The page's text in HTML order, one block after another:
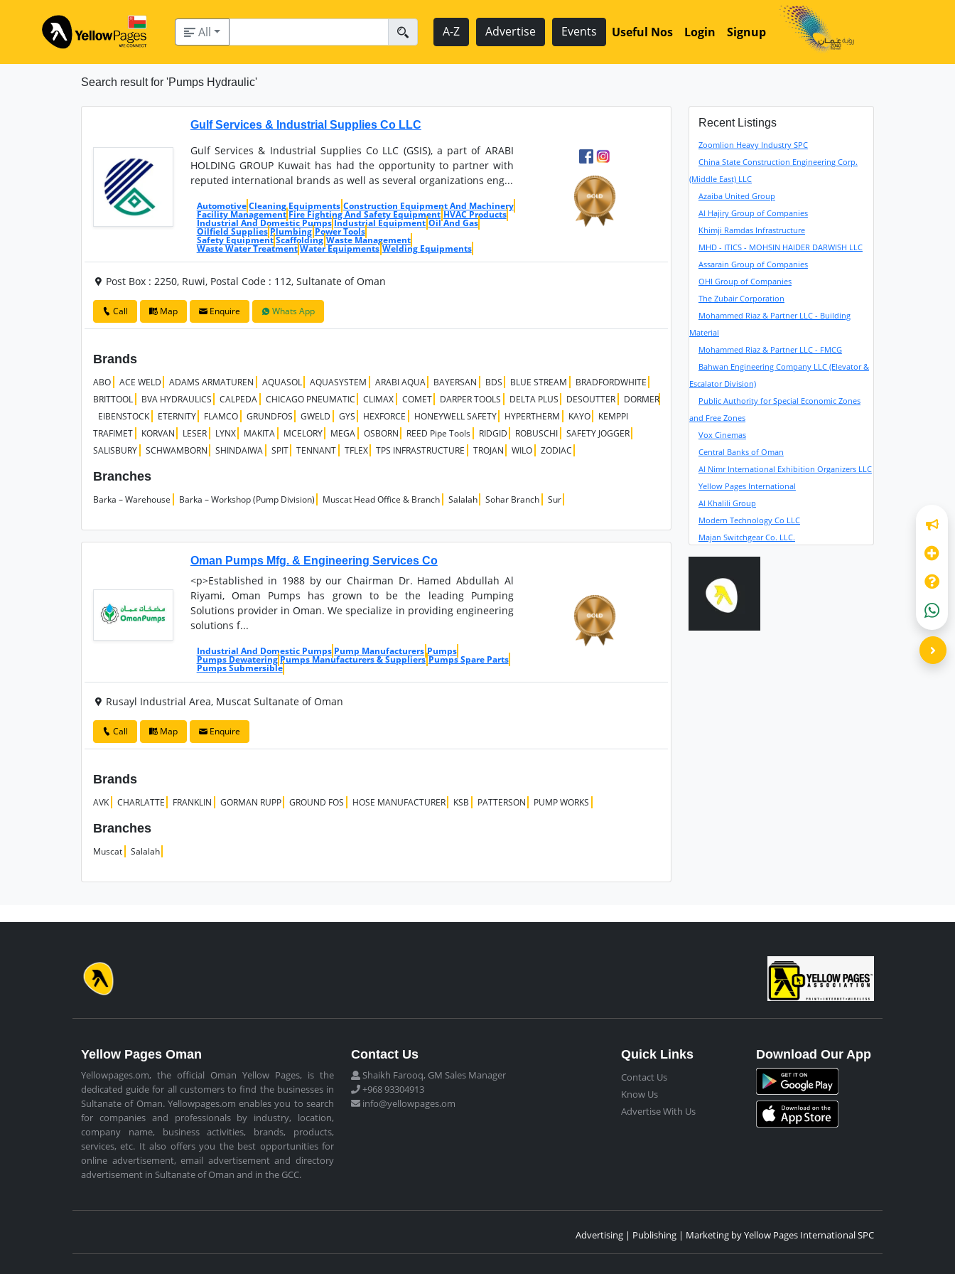
All A-Z Advertise Events Useful Nos Login Signup
Search result for 'Pumps Hydraulic'
Gulf Services & Industrial Supplies Co LLC
Gulf Services & Industrial Supplies Co LLC (GSIS), a part of ARABI
HOLDING GROUP Kuwait has had the opportunity to partner with
reputed international brands as well as several organizations eng...
Automotive Cleaning Equipments Construction Equipment And Machinery
Facility Management Fire Fighting And Safety Equipment HVAC Products
Industrial And Domestic Pumps Industrial Equipment Oil And Gas
Oilfield Supplies Plumbing Power Tools
Safety Equipment Scaffolding Waste Management
Waste Water Treatment Water Equipments Welding Equipments
Post Box : 2250, Ruwi, Postal Code : 112, Sultanate of Oman
Call Map Enquire Whats App
Brands
ABO ACE WELD ADAMS ARMATUREN AQUASOL AQUASYSTEM ARABI AQUA BAYERSAN BDS BLUE STREAM
BRADFORDWHITE
BRITTOOL
BVA HYDRAULICS CALPEDA CHICAGO PNEUMATIC CLIMAX COMET DARPER TOOLS DELTA PLUS DESOUTTER
DORMER
EIBENSTOCK
ETERNITY FLAMCO GRUNDFOS GWELD GYS HEXFORCE HONEYWELL SAFETY HYPERTHERM KAYO
KEMPPI
TRAFIMET
KORVAN LESER LYNX MAKITA MCELORY MEGA OSBORN REED Pipe Tools RIDGID ROBUSCHI
SAFETY JOGGER
SALISBURY
SCHWAMBORN SHINDAIWA SPIT TENNANT TFLEX TPS INFRASTRUCTURE TROJAN WILO ZODIAC
Branches
Barka – Warehouse Barka – Workshop (Pump Division) Muscat Head Office & Branch Salalah Sohar Branch Sur
Oman Pumps Mfg. & Engineering Services Co
<p>Established in 1988 by our Chairman Dr. Hamed Abdullah Al
Riyami, Oman Pumps has grown to be the leading Pumping
Solutions provider in Oman. We specialize in providing engineering
solutions f...
Industrial And Domestic Pumps Pump Manufacturers Pumps
Pumps Dewatering Pumps Manufacturers & Suppliers Pumps Spare Parts
Pumps Submersible
Rusayl Industrial Area, Muscat Sultanate of Oman
Call Map Enquire
Brands
AVK CHARLATTE FRANKLIN GORMAN RUPP GROUND FOS HOSE MANUFACTURER KSB PATTERSON PUMP WORKS
Branches
Muscat Salalah
Recent Listings
Zoomlion Heavy Industry SPC
China State Construction Engineering Corp.
(Middle East) LLC
Azaiba United Group
Al Hajiry Group of Companies
Khimji Ramdas Infrastructure
MHD - ITICS - MOHSIN HAIDER DARWISH LLC
Assarain Group of Companies
OHI Group of Companies
The Zubair Corporation
Mohammed Riaz & Partner LLC - Building
Material
Mohammed Riaz & Partner LLC - FMCG
Bahwan Engineering Company LLC (Elevator &
Escalator Division)
Public Authority for Special Economic Zones
and Free Zones
Vox Cinemas
Central Banks of Oman
Al Nimr International Exhibition Organizers LLC
Yellow Pages International
Al Khalili Group
Modern Technology Co LLC
Majan Switchgear Co. LLC.
Yellow Pages Oman
Yellowpages.om, the official Oman Yellow Pages, is the
dedicated guide for all customers to find the businesses in
Sultanate of Oman. Yellowpages.om enables you to search
for companies and professionals by industry, location,
company name, business activities, brands, products,
services, etc. It also offers you the best opportunities for
online advertisement, email advertisement and directory
advertisement in Sultanate of Oman and in the GCC.
Contact Us
Shaikh Farooq, GM Sales Manager
+968 93304913
info@yellowpages.om
Quick Links
Contact Us
Know Us
Advertise With Us
Download Our App
Advertising | Publishing | Marketing by Yellow Pages International SPC